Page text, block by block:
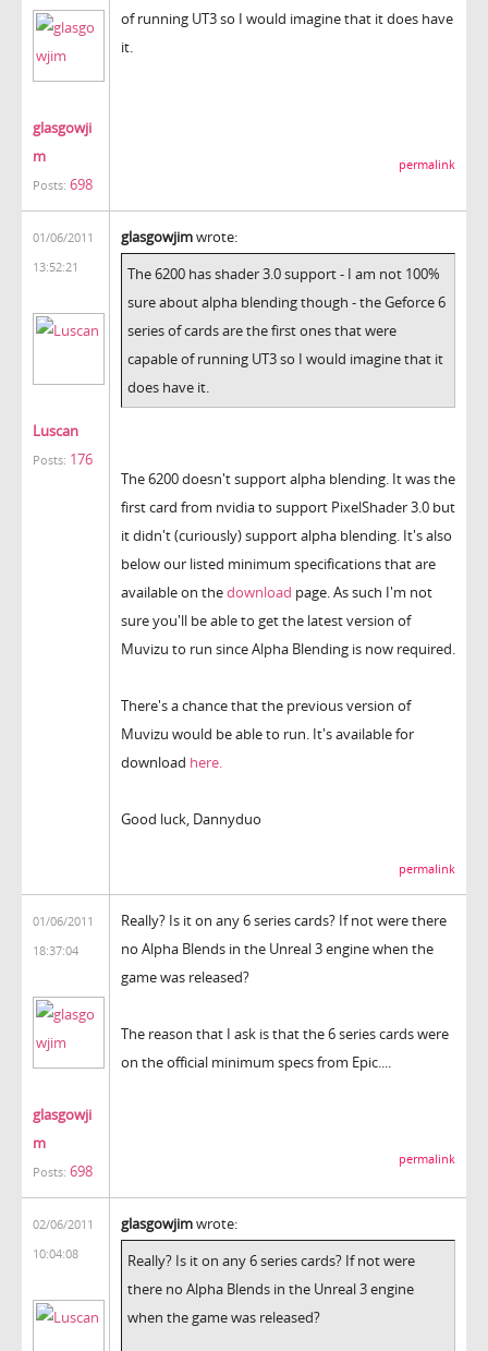
glasgowji
m
Posts: 698
of running UT3 so I would imagine that it does have
it.
permalink
01/06/2011
13:52:21
Luscan
Posts: 176
glasgowjimwrote:
The 6200 has shader 3.0 support - I am not 100%
sure about alpha blending though - the Geforce 6
series of cards are the first ones that were
capable of running UT3 so I would imagine that it
does have it.
The 6200 doesn't support alpha blending. It was the
first card from nvidia to support PixelShader 3.0 but
it didn't (curiously) support alpha blending. It's also
below our listed minimum specifications that are
available on thedownload page. As such I'm not
sure you'll be able to get the latest version of
Muvizu to run since Alpha Blending is now required.
There's a chance that the previous version of
Muvizu would be able to run. It's available for
download here.
Good luck, Dannyduo
permalink
01/06/2011
18:37:04
glasgowji
m
Posts: 698
Really? Is it on any 6 series cards? If not were there
no Alpha Blends in the Unreal 3 engine when the
game was released?
The reason that I ask is that the 6 series cards were
on the official minimum specs from Epic....
permalink
02/06/2011
10:04:08
glasgowjimwrote:
Really? Is it on any 6 series cards? If not were
there no Alpha Blends in the Unreal 3 engine
when the game was released?